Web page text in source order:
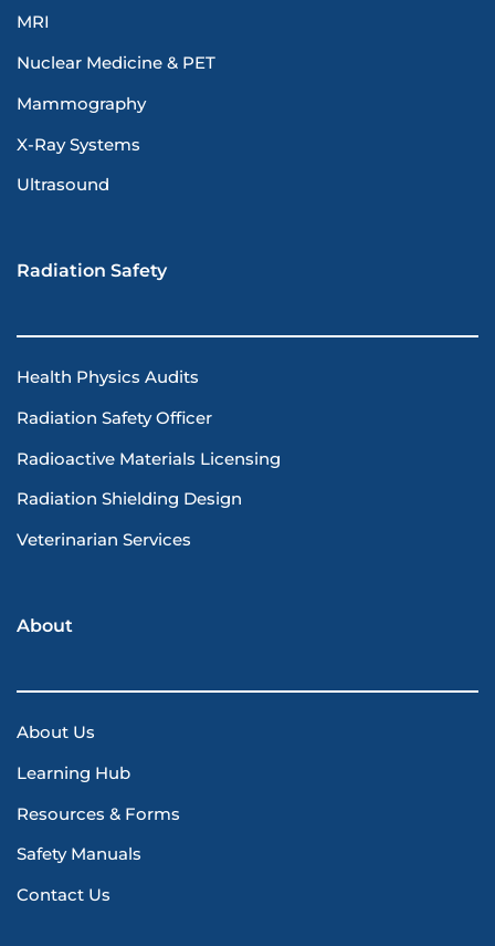
MRI
Nuclear Medicine & PET
Mammography
X-Ray Systems
Ultrasound
Radiation Safety
Health Physics Audits
Radiation Safety Officer
Radioactive Materials Licensing
Radiation Shielding Design
Veterinarian Services
About
About Us
Learning Hub
Resources & Forms
Safety Manuals
Contact Us